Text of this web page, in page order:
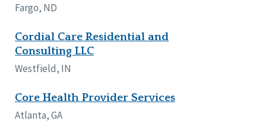
Fargo, ND
Cordial Care Residential and
Consulting LLC
Westfield, IN
Core Health Provider Services
Atlanta, GA